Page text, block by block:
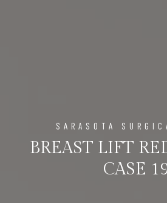
SARASOTA
BREAST LIFT
CASE